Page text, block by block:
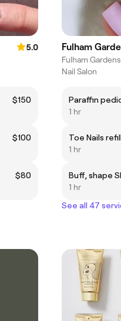
5.0
$150
$100
$80
Fulham
Fulham
Nail Salon
Paraffin
1 hr
Toe Nails
1 hr
Buff, shape
1 hr
See all 47